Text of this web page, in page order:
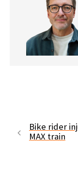
Bike rider
MAX train